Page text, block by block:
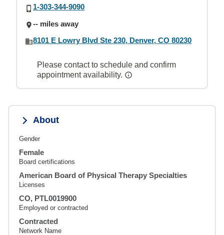
1-303-344-9090
-- miles away
8101 E Lowry Blvd Ste 230, Denver, CO 80230
Please contact to schedule and confirm
appointment availability.
About
Gender
Female
Board certifications
American Board of Physical Therapy Specialties
Licenses
CO, PTL0019900
Employed or contracted
Contracted
Network Name